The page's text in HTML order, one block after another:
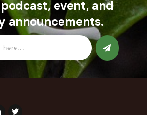
event, and
announcements.